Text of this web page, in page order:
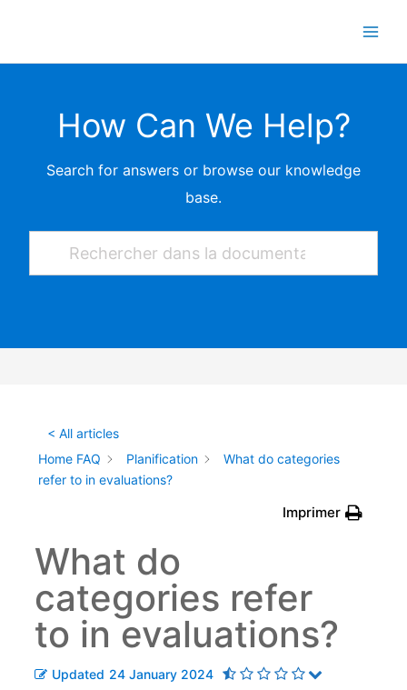
How Can We Help?
Search for answers or browse our knowledge
base.
< All articles
Home FAQ
Planification
What do categories
refer to in evaluations?
Imprimer
What do
categories refer
to in evaluations?
Updated 24 January 2024